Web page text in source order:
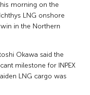
morning on the
LNG onshore
in the Northern
Okawa said the
milestone for INPEX
LNG cargo was